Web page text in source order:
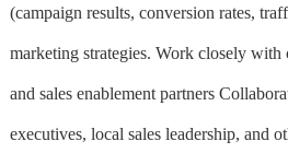
(campaign results, conversion rates,
marketing strategies. Work closely
and sales enablement partners
executives, local sales leadership, and